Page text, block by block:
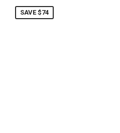
SAVE $74